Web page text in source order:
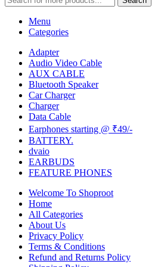
Menu
Categories
Adapter
Audio Video Cable
AUX CABLE
Bluetooth Speaker
Car Charger
Charger
Data Cable
Earphones starting @ ₹49/-
BATTERY.
dvaio
EARBUDS
FEATURE PHONES
Welcome To Shoproot
Home
All Categories
About Us
Privacy Policy
Terms & Conditions
Refund and Returns Policy